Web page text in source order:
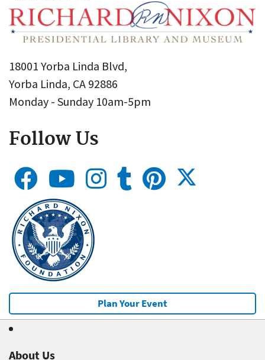
18001 Yorba Linda Blvd,
Yorba Linda, CA 92886
Monday - Sunday 10am-5pm
Follow Us
Plan Your Event
About Us